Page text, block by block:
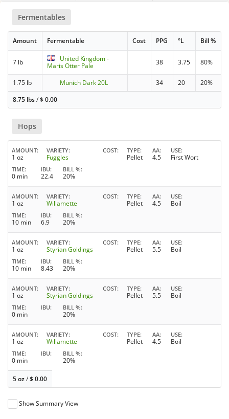
Fermentables
Amount Fermentable Cost PPG °L Bill %
7 lb
United Kingdom -
Maris Otter Pale
38 3.75 80%
1.75 lb Munich Dark 20L 34 20
20%
8.75 lbs/$0.00
Hops
AMOUNT
1 oz
VARIETY
Fuggles
COST TYPE
Pellet
AA
4.5
USE
First Wort
TIME
0 min
IBU
22.4
BILL %
20%
AMOUNT
1 oz
VARIETY
Willamette
COST TYPE
Pellet
AA
4.5
USE
Boil
TIME
10 min
IBU
6.9
BILL %
20%
AMOUNT
1 oz
VARIETY
Styrian Goldings
COST TYPE
Pellet
AA
5.5
USE
Boil
TIME
10 min
IBU
8.43
BILL %
20%
AMOUNT
1 oz
VARIETY
Styrian Goldings
COST TYPE
Pellet
AA
5.5
USE
Boil
TIME
0 min
IBU BILL %
20%
AMOUNT
1 oz
VARIETY
Willamette
COST TYPE
Pellet
AA
4.5
USE
Boil
TIME
0 min
IBU BILL %
20%
5 oz/$0.00
Show Summary View